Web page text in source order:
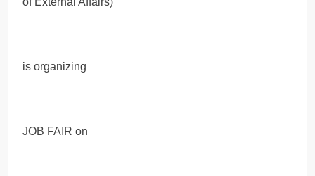
is organizing
JOB FAIR on